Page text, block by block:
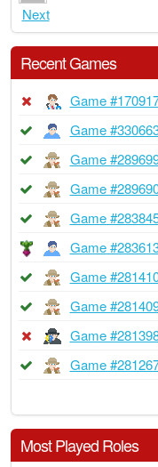
Next
Recent Games
Game
Game
Game
Game
Game
Game
Game
Game
Game
Game
Most Played Roles